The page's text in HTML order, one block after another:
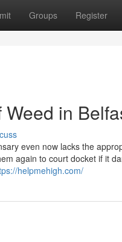
Groups Register
in
even now lacks the
again to court docket if it
helpmehigh.com/